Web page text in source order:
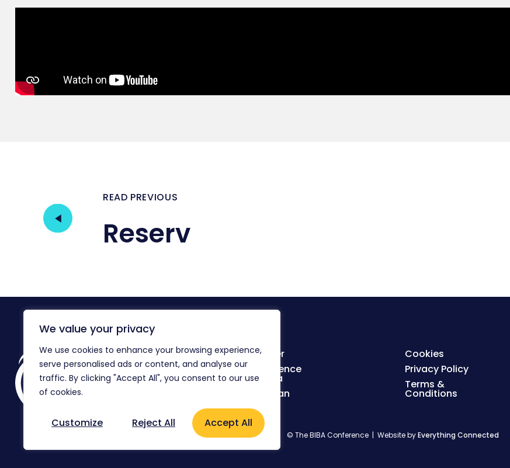
We value your privacy
We use cookies to enhance your browsing experience,
serve personalised ads or content, and analyse our
traffic. By clicking "Accept All", you consent to our use
of cookies.
Customize Reject All Accept All
READ PREVIOUS
Reserv
Register
Conference
Agenda
Floorplan
Cookies
Privacy Policy
Terms &
Conditions
© The BIBA Conference | Website byEverything Connected